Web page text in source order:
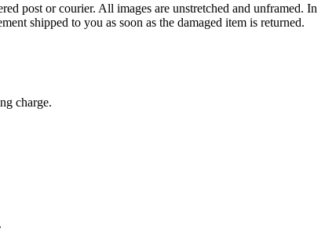
post or courier. All images are unstretched and unframed. In
shipped to you as soon as the damaged item is returned.
charge.